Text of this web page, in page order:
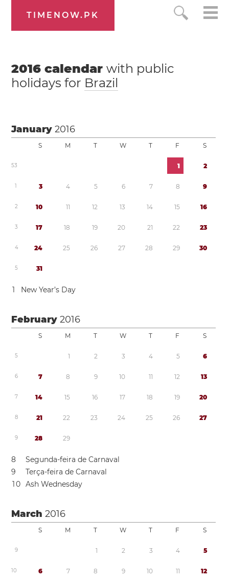
TIMENOW.PK
2016 calendarwith public
holidays for Brazil
January2016
S M T W T F S
53 1 2
1 3 4 5 6 7 8 9
2 10 11 12 13 14 15 16
3 17 18 19 20 21 22 23
4 24 25 26 27 28 29 30
5 31
1 New Year’s Day
February2016
S M T W T F S
5 1 2 3 4 5 6
6 7 8 9 10 11 12 13
7 14 15 16 17 18 19 20
8 21 22 23 24 25 26 27
9 28 29
8
Segunda-feira de Carnaval
9
Terça-feira de Carnaval
10 Ash Wednesday
March2016
S M T W T F S
9 1 2 3 4 5
10 6 7 8 9 10 11 12